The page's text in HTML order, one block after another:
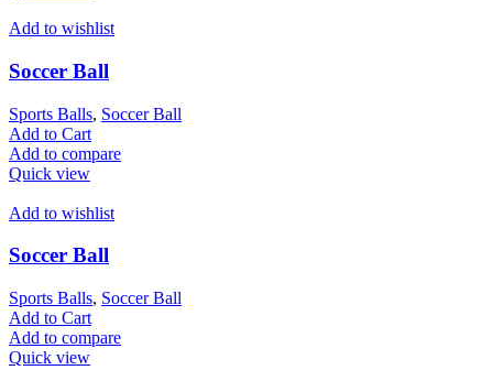
Add to wishlist
Soccer Ball
Sports Balls, Soccer Ball
Add to Cart
Add to compare
Quick view
Add to wishlist
Soccer Ball
Sports Balls, Soccer Ball
Add to Cart
Add to compare
Quick view